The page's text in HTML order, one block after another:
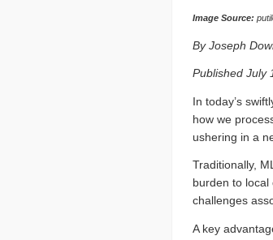
Image Source:
By Joseph
Published July
In today’s
how we
ushering in a
Traditionally,
burden to
challenges
A key